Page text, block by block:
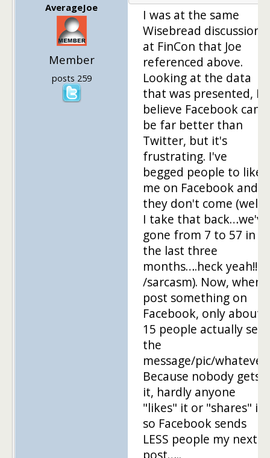
AverageJoe
Member
posts 259
I was at the same
Wisebread discussion
at FinCon that Joe
referenced above.
Looking at the data
that was presented, I
believe Facebook can
be far better than
Twitter, but it's
frustrating. I've
begged people to like
me on Facebook and
they don't come (well,
I take that back…we've
gone from 7 to 57 in
the last three
months….heck yeah!!!!!
/sarcasm). Now, when I
post something on
Facebook, only about
15 people actually see
the
message/pic/whatever.
Because nobody gets
it, hardly anyone
"likes" it or "shares" it,
so Facebook sends
LESS people my next
post…..